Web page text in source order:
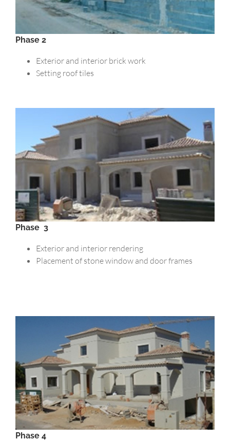
Phase 2
Exterior and interior brick work
Setting roof tiles
Phase 3
Exterior and interior rendering
Placement of stone window and door frames
Phase 4